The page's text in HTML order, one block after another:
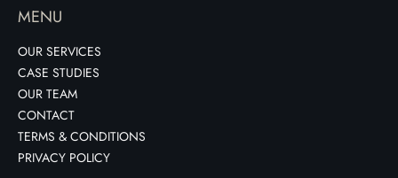
MENU
OUR SERVICES
CASE STUDIES
OUR TEAM
CONTACT
TERMS & CONDITIONS
PRIVACY POLICY